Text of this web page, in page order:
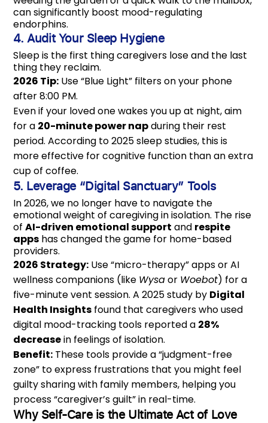
can significantly boost mood-regulating
endorphins.
4. Audit Your Sleep Hygiene
Sleep is the first thing caregivers lose and the last
thing they reclaim.
2026 Tip: Use “Blue Light” filters on your phone
after 8:00 PM.
Even if your loved one wakes you up at night, aim
for a 20-minute power napduring their rest
period. According to 2025 sleep studies, this is
more effective for cognitive function than an extra
cup of coffee.
5. Leverage “Digital Sanctuary” Tools
In 2026, we no longer have to navigate the
emotional weight of caregiving in isolation. The rise
ofAI-driven emotional support and respite
apps has changed the game for home-based
providers.
2026 Strategy: Use “micro-therapy” apps or AI
wellness companions (like Wysaor Woebot) for a
five-minute vent session. A 2025 study by Digital
Health Insights found that caregivers who used
digital mood-tracking tools reported a 28%
decreasein feelings of isolation.
Benefit: These tools provide a “judgment-free
zone” to express frustrations that you might feel
guilty sharing with family members, helping you
process “caregiver’s guilt” in real-time.
Why Self-Care is the Ultimate Act of Love